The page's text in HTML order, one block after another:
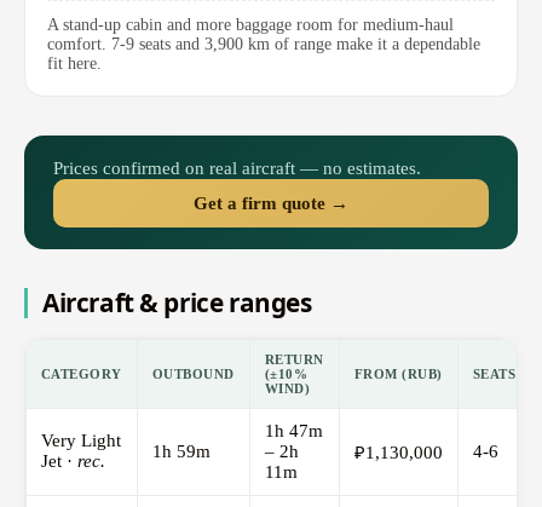
A stand-up cabin and more baggage room for medium-haul
comfort. 7-9 seats and 3,900 km of range make it a dependable
fit here.
Prices confirmed on real aircraft — no estimates.
Get a firm quote →
Aircraft & price ranges
CATEGORY OUTBOUND
RETURN
(±10%
WIND)
FROM (RUB) SEATS
Very Light
Jet · rec. 1h 59m
1h 47m
– 2h
11m
₽1,130,000 4-6